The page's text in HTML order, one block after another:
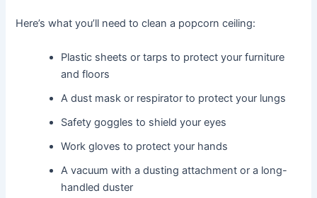
Here’s what you’ll need to clean a popcorn ceiling:
Plastic sheets or tarps to protect your furniture
and floors
A dust mask or respirator to protect your lungs
Safety goggles to shield your eyes
Work gloves to protect your hands
A vacuum with a dusting attachment or a long-
handled duster